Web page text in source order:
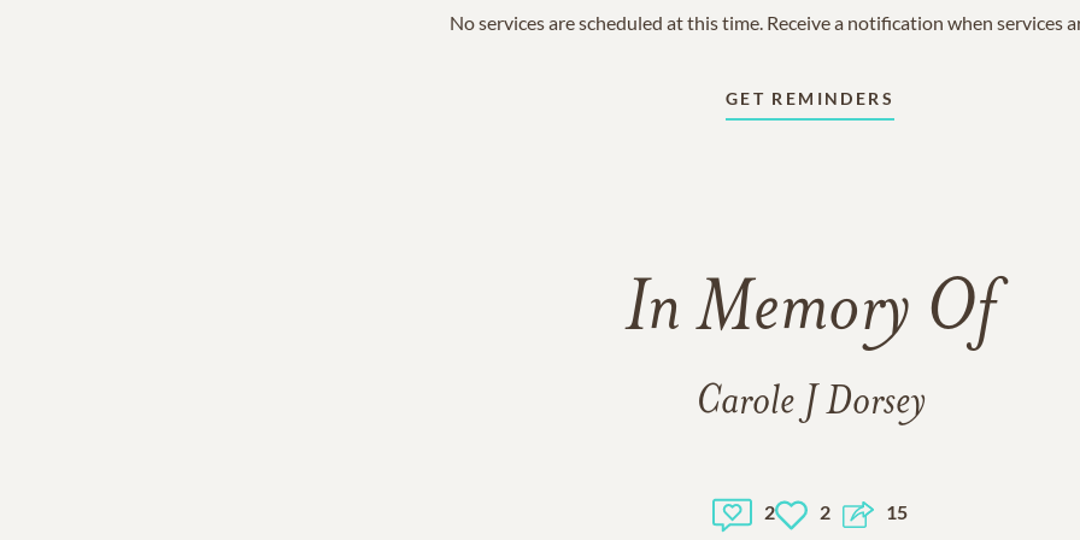
No services are scheduled at this time. Receive a notification when services
GET REMINDERS
In Memory Of
Carole J Dorsey
2 2 15